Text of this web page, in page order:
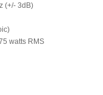
(+/- 3dB)
watts RMS